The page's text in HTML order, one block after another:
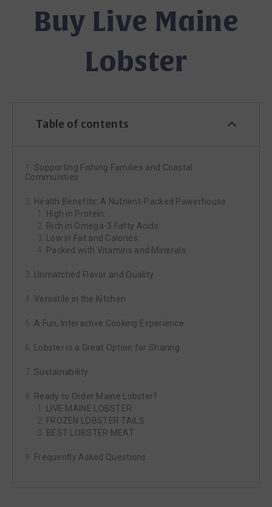
Buy Live Maine
Lobster
Table of contents
Supporting Fishing Families and Coastal
Communities
Health Benefits: A Nutrient-Packed Powerhouse
High in Protein:
Rich in Omega-3 Fatty Acids:
Low in Fat and Calories:
Packed with Vitamins and Minerals:
Unmatched Flavor and Quality
Versatile in the Kitchen
A Fun, Interactive Cooking Experience
Lobster is a Great Option for Sharing
Sustainability
Ready to Order Maine Lobster?
LIVE MAINE LOBSTER
FROZEN LOBSTER TAILS
BEST LOBSTER MEAT
Frequently Asked Questions